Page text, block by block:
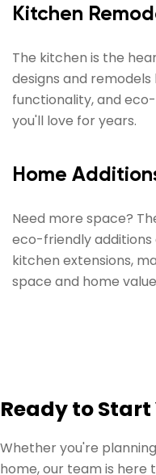
Kitchen
The kitchen is the
designs and
functionality, and
you'll love for years.
Home
Need more space?
eco-friendly
kitchen extensions,
space and home
Ready to
Whether you're
home, our team is here